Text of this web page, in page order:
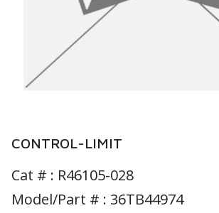
CONTROL-LIMIT
Cat # : R46105-028
Model/Part # : 36TB44974